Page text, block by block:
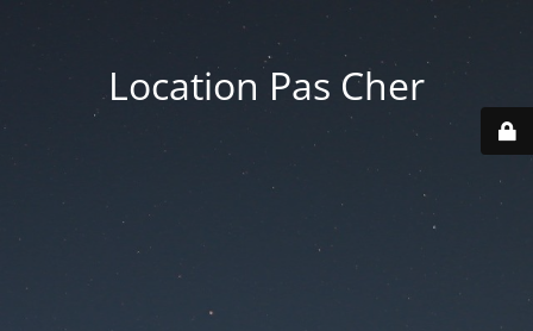
Location Pas Cher